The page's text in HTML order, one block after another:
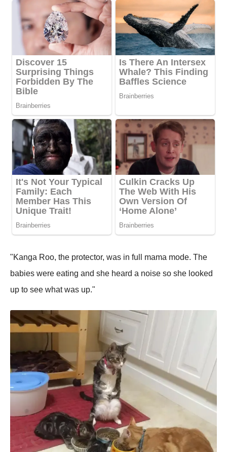
"Kanga Roo, the protector, was in full mama mode. The
babies were eating and she heard a noise so she looked
up to see what was up."